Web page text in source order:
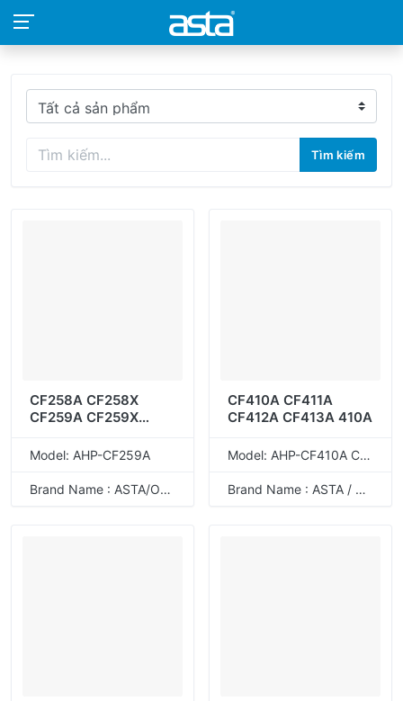
Tìm kiếm
CF258A CF258X
CF259A CF259X
58X 59A 59X 76A
Model: AHP-CF259A
Brand Name : ASTA/ODM
CF410A CF411A
CF412A CF413A 410A
Model: AHP-CF410A CF411A CF412A CF413A 410A
Brand Name : ASTA / ODM